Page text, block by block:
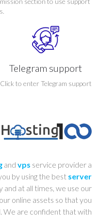
Telegram support
Click to enter Telegram support
and vps service provider a
by using the best server
and at all times, we use our
online assets so that you
We are confident that with